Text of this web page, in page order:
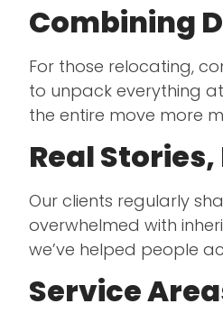
Combining
For those relocating,
to unpack everything
the entire move more
Real Stories,
Our clients regularly
overwhelmed with
we’ve helped people
Service